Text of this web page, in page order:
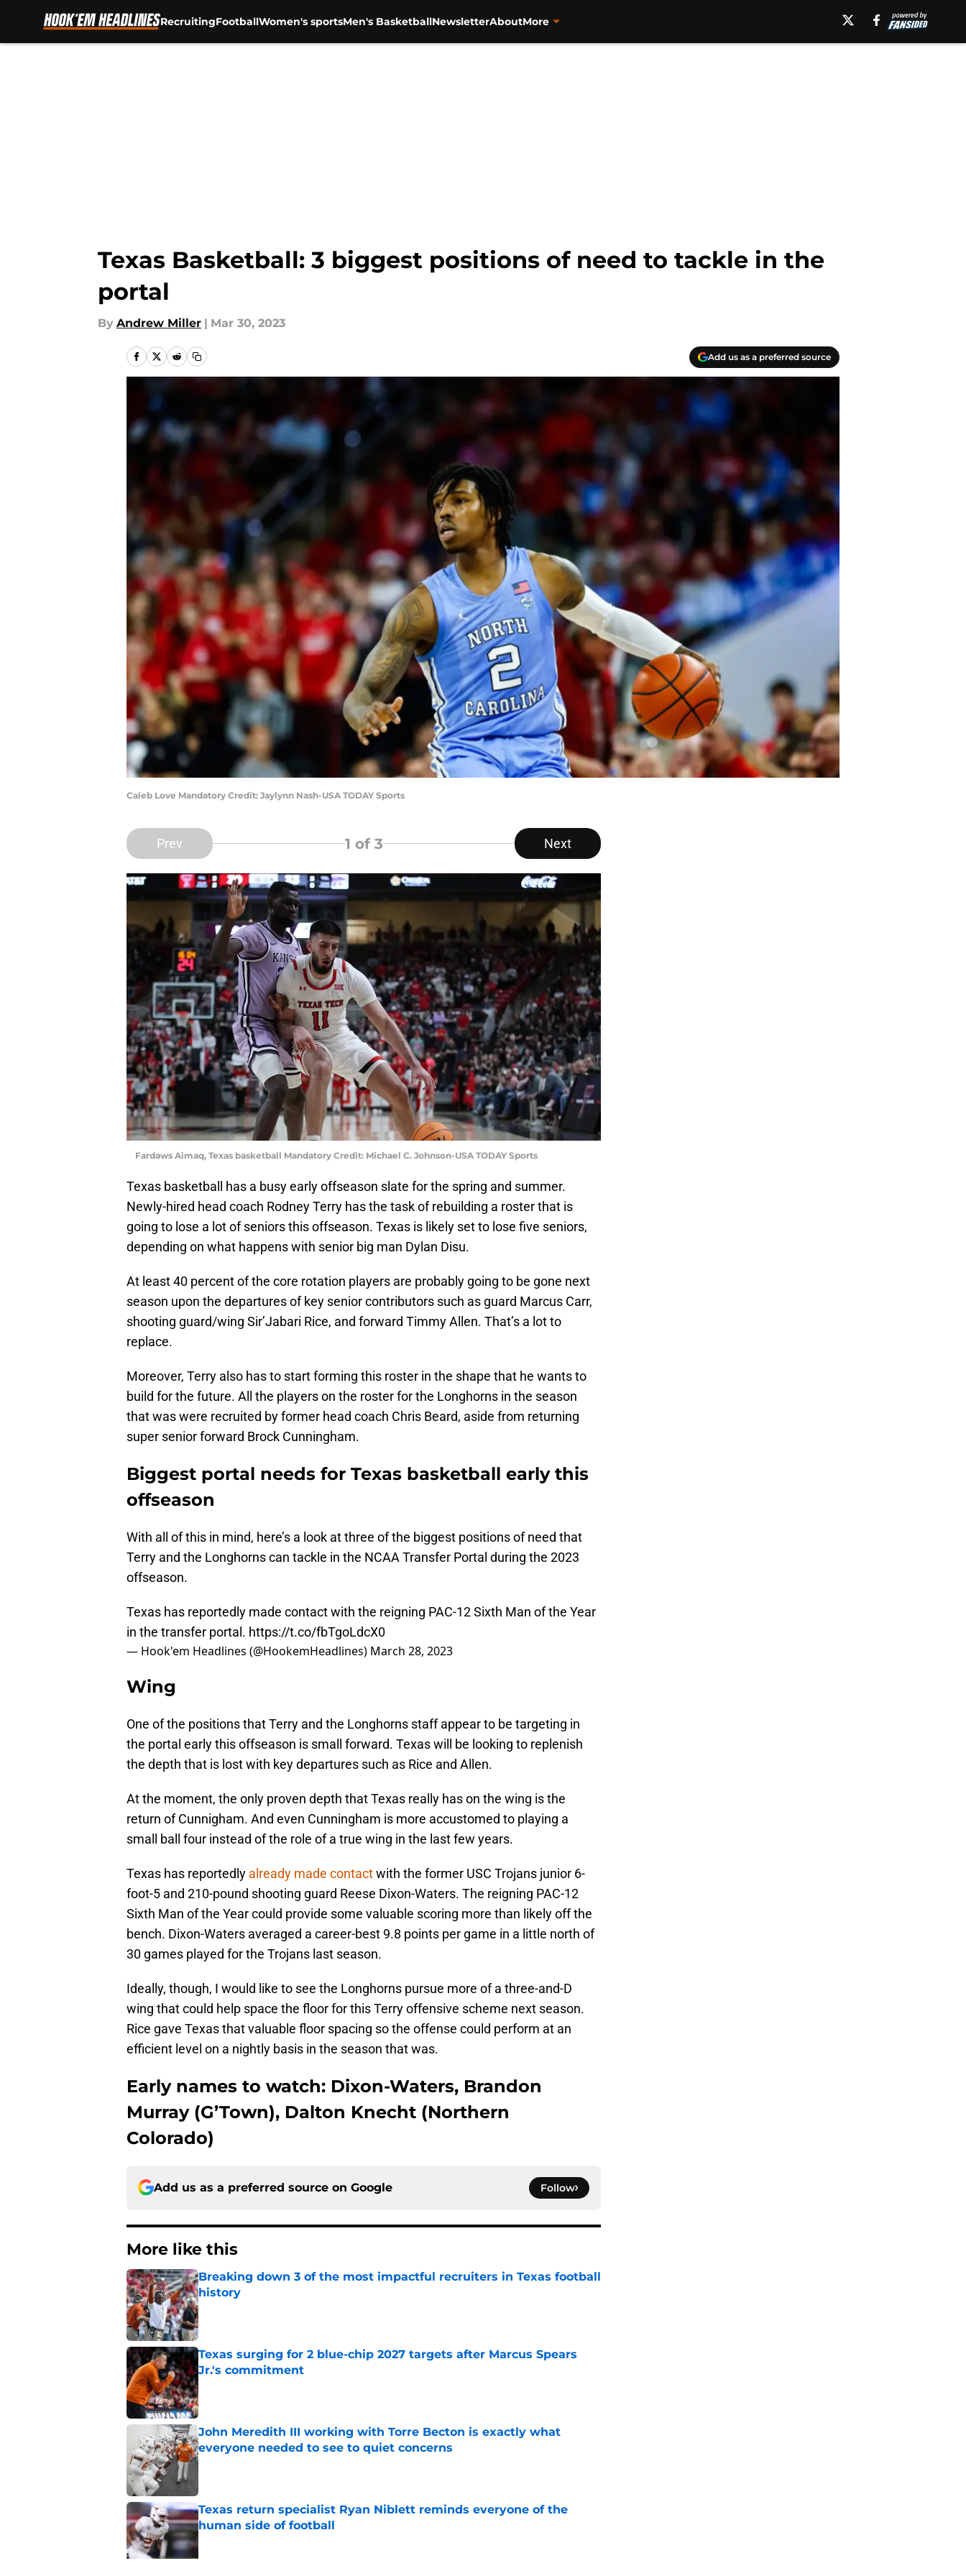
RecruitingFootballWomen's sportsMen's BasketballNewsletterAboutMore
Texas Basketball: 3 biggest positions of need to tackle in the
portal
By Andrew Miller | Mar 30, 2023
Add us as a preferred source
Caleb Love Mandatory Credit: Jaylynn Nash-USA TODAY Sports
Prev 1 of 3 Next
Fardaws Aimaq, Texas basketball Mandatory Credit: Michael C. Johnson-USA TODAY Sports
Texas basketball has a busy early offseason slate for the spring and summer.
Newly-hired head coach Rodney Terry has the task of rebuilding a roster that is
going to lose a lot of seniors this offseason. Texas is likely set to lose five seniors,
depending on what happens with senior big man Dylan Disu.
At least 40 percent of the core rotation players are probably going to be gone next
season upon the departures of key senior contributors such as guard Marcus Carr,
shooting guard/wing Sir’Jabari Rice, and forward Timmy Allen. That’s a lot to
replace.
Moreover, Terry also has to start forming this roster in the shape that he wants to
build for the future. All the players on the roster for the Longhorns in the season
that was were recruited by former head coach Chris Beard, aside from returning
super senior forward Brock Cunningham.
Biggest portal needs for Texas basketball early this
offseason
With all of this in mind, here’s a look at three of the biggest positions of need that
Terry and the Longhorns can tackle in the NCAA Transfer Portal during the 2023
offseason.
Texas has reportedly made contact with the reigning PAC-12 Sixth Man of the Year
in the transfer portal. https://t.co/fbTgoLdcX0
— Hook'em Headlines (@HookemHeadlines) March 28, 2023
Wing
One of the positions that Terry and the Longhorns staff appear to be targeting in
the portal early this offseason is small forward. Texas will be looking to replenish
the depth that is lost with key departures such as Rice and Allen.
At the moment, the only proven depth that Texas really has on the wing is the
return of Cunnigham. And even Cunningham is more accustomed to playing a
small ball four instead of the role of a true wing in the last few years.
Texas has reportedly already made contactwith the former USC Trojans junior 6-
foot-5 and 210-pound shooting guard Reese Dixon-Waters. The reigning PAC-12
Sixth Man of the Year could provide some valuable scoring more than likely off the
bench. Dixon-Waters averaged a career-best 9.8 points per game in a little north of
30 games played for the Trojans last season.
Ideally, though, I would like to see the Longhorns pursue more of a three-and-D
wing that could help space the floor for this Terry offensive scheme next season.
Rice gave Texas that valuable floor spacing so the offense could perform at an
efficient level on a nightly basis in the season that was.
Early names to watch: Dixon-Waters, Brandon
Murray (G’Town), Dalton Knecht (Northern
Colorado)
Add us as a preferred source on Google Follow
More like this
Breaking down 3 of the most impactful recruiters in Texas football
history
Published by on Invalid Date
Texas surging for 2 blue-chip 2027 targets after Marcus Spears
Jr.'s commitment
Published by on Invalid Date
John Meredith III working with Torre Becton is exactly what
everyone needed to see to quiet concerns
Published by on Invalid Date
Texas return specialist Ryan Niblett reminds everyone of the
human side of football
Published by on Invalid Date